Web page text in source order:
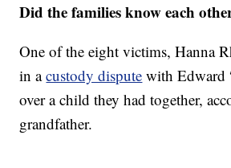
Did the families know each
One of the eight victims, Hanna
in acustody dispute with Edward
over a child they had together,
grandfather.